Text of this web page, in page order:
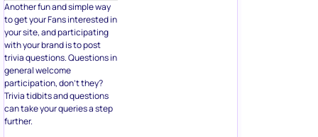
Another fun and simple way
to get your Fans interested in
your site, and participating
with your brand is to post
trivia questions. Questions in
general welcome
participation, don’t they?
Trivia tidbits and questions
can take your queries a step
further.